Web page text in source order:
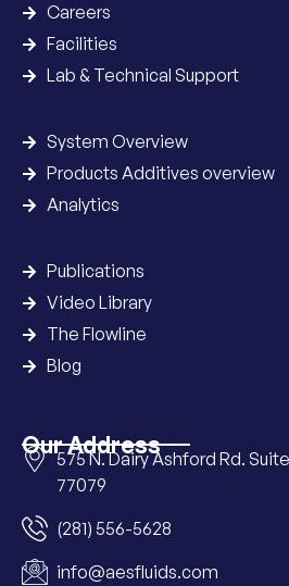
Careers
Facilities
Lab & Technical Support
System Overview
Products Additives overview
Analytics
Publications
Video Library
The Flowline
Blog
Our Address
575 N. Dairy Ashford Rd.
77079
(281) 556-5628
info@aesfluids.com